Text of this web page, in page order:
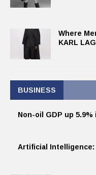
Where
KARL
BUSINESS
Non-oil GDP up
Artificial